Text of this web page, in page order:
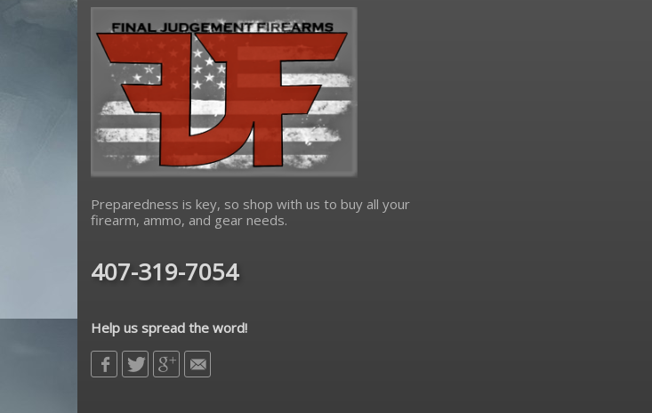
Preparedness is key, so shop with us to buy all your
firearm, ammo, and gear needs.
407-319-7054
Help us spread the word!